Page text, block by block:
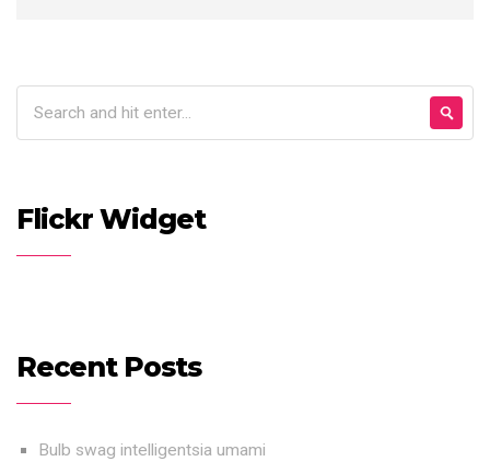
Flickr Widget
Recent Posts
Bulb swag intelligentsia umami